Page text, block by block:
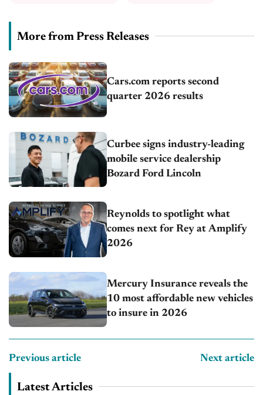
More from Press Releases
Cars.com reports second
quarter 2026 results
Curbee signs industry-leading
mobile service dealership
Bozard Ford Lincoln
Reynolds to spotlight what
comes next for Rey at Amplify
2026
Mercury Insurance reveals the
10 most affordable new vehicles
to insure in 2026
Previous article Next article
Latest Articles